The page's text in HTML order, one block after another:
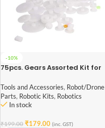
-10%
75pcs. Gears Assorted Kit for
Tools and Accessories, Robot/Drone
Parts, Robotic Kits, Robotics
In stock
₹199.00 ₹179.00 (inc. GST)